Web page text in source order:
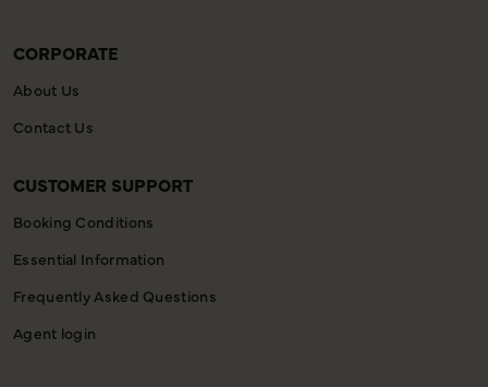
CORPORATE
About Us
Contact Us
CUSTOMER SUPPORT
Booking Conditions
Essential Information
Frequently Asked Questions
Agent login